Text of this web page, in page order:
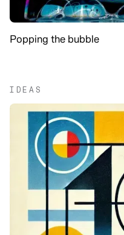
Popping the bubble
IDEAS